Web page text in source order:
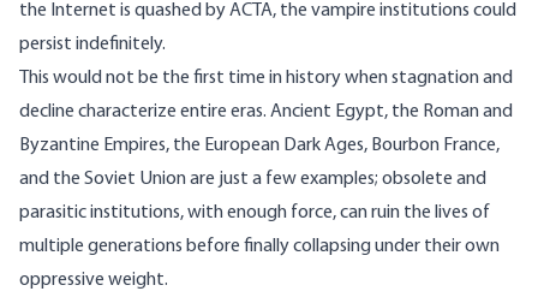
the Internet is quashed by ACTA, the vampire institutions could
persist indefinitely.
This would not be the first time in history when stagnation and
decline characterize entire eras. Ancient Egypt, the Roman and
Byzantine Empires, the European Dark Ages, Bourbon France,
and the Soviet Union are just a few examples; obsolete and
parasitic institutions, with enough force, can ruin the lives of
multiple generations before finally collapsing under their own
oppressive weight.